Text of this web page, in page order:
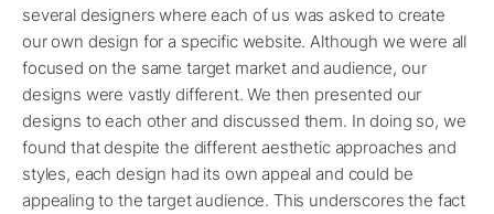
several designers where each of us was asked to create
our own design for a specific website. Although we were all
focused on the same target market and audience, our
designs were vastly different. We then presented our
designs to each other and discussed them. In doing so, we
found that despite the different aesthetic approaches and
styles, each design had its own appeal and could be
appealing to the target audience. This underscores the fact